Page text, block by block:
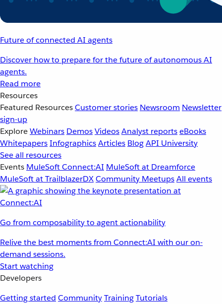
Future of connected AI agents
Discover how to prepare for the future of autonomous AI
agents.
Read more
Resources
Featured ResourcesCustomer stories Newsroom Newsletter
sign-up
ExploreWebinars DemosVideosAnalyst reportseBooks
WhitepapersInfographicsArticles BlogAPI University
See all resources
Events MuleSoft Connect:AI MuleSoft at Dreamforce
MuleSoft at TrailblazerDXCommunity MeetupsAll events
Go from composability to agent actionability
Relive the best moments from Connect:AI with our on-
demand sessions.
Start watching
Developers
Getting started CommunityTrainingTutorials